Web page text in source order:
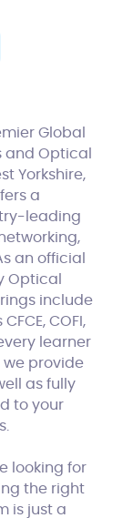
Global
and Optical
Yorkshire,
a
leading
an official
Optical
include
COFI,
learner
we provide
as fully
to your
looking for
the right
is just a